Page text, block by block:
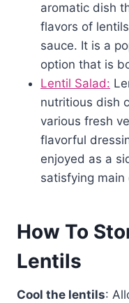
aromatic dish
flavors of
sauce. It is a
option that is
Lentil Salad:
nutritious dish
various fresh
flavorful
enjoyed as a
satisfying main
How To
Lentils
Cool the lentils: